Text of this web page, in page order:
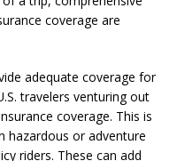
coverage are
adequate coverage for
travelers venturing out
coverage. This is
hazardous or adventure
riders. These can add